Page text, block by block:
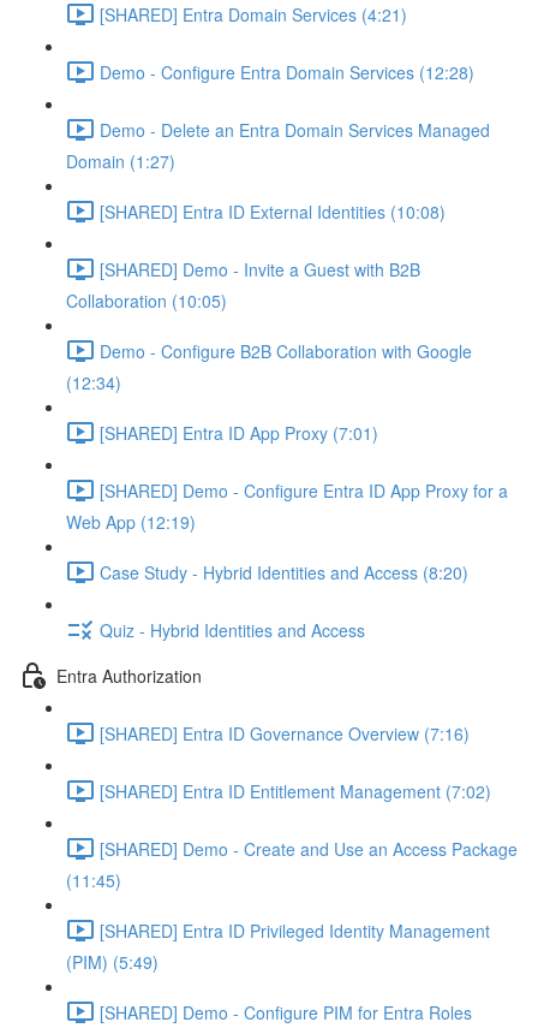
[SHARED] Entra Domain Services (4:21)
Demo - Configure Entra Domain Services (12:28)
Demo - Delete an Entra Domain Services Managed
Domain (1:27)
[SHARED] Entra ID External Identities (10:08)
[SHARED] Demo - Invite a Guest with B2B
Collaboration (10:05)
Demo - Configure B2B Collaboration with Google
(12:34)
[SHARED] Entra ID App Proxy (7:01)
[SHARED] Demo - Configure Entra ID App Proxy for a
Web App (12:19)
Case Study - Hybrid Identities and Access (8:20)
Quiz - Hybrid Identities and Access
Entra Authorization
[SHARED] Entra ID Governance Overview (7:16)
[SHARED] Entra ID Entitlement Management (7:02)
[SHARED] Demo - Create and Use an Access Package
(11:45)
[SHARED] Entra ID Privileged Identity Management
(PIM) (5:49)
[SHARED] Demo - Configure PIM for Entra Roles